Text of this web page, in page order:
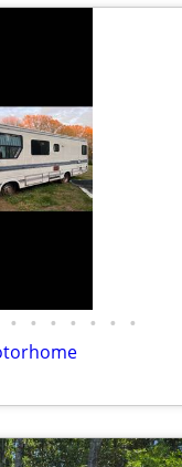
• • • • • • •